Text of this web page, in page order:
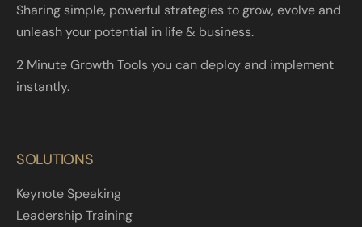
Sharing simple, powerful strategies to grow, evolve and
unleash your potential in life & business.
2 Minute Growth Tools you can deploy and implement
instantly.
SOLUTIONS
Keynote Speaking
Leadership Training